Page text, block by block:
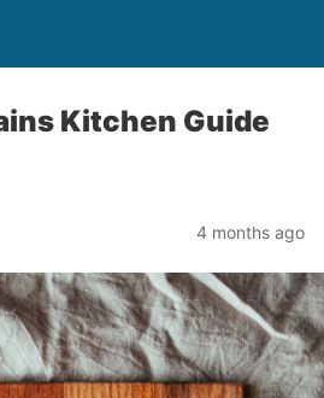
Kitchen Guide
4 months ago